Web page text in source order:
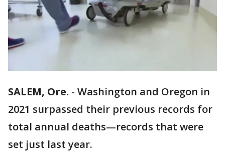
SALEM, Ore. - Washington and Oregon in
2021 surpassed their previous records for
total annual deaths—records that were
set just last year.